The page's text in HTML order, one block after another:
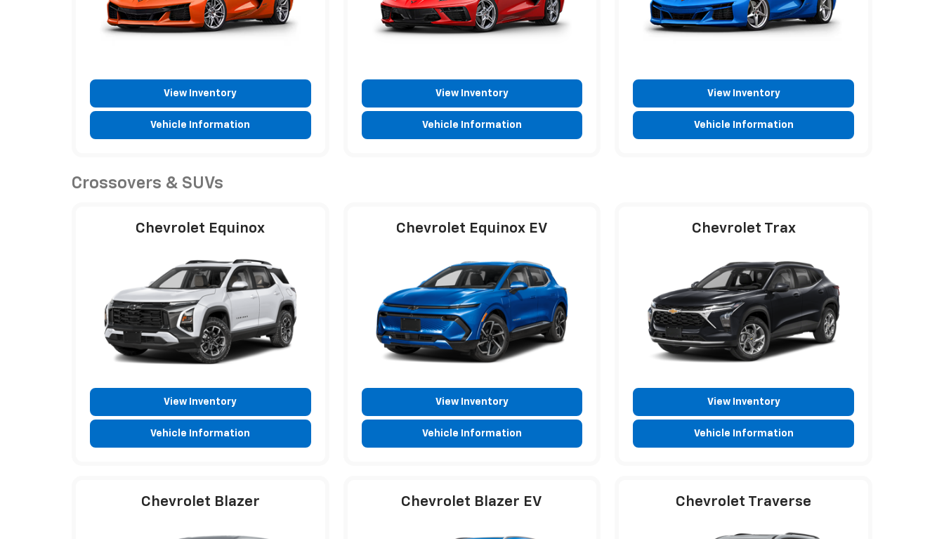
View Inventory
Vehicle Information
View Inventory
Vehicle Information
View Inventory
Vehicle Information
Crossovers & SUVs
Chevrolet Equinox
View Inventory
Vehicle Information
Chevrolet Equinox EV
View Inventory
Vehicle Information
Chevrolet Trax
View Inventory
Vehicle Information
Chevrolet Blazer Chevrolet Blazer EV Chevrolet Traverse